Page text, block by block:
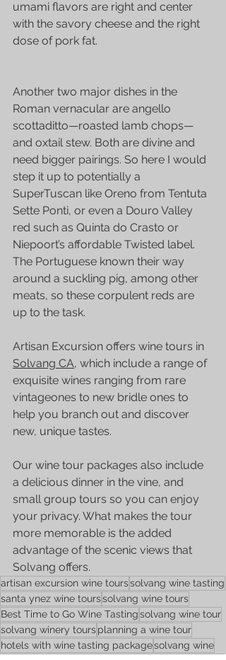
umami flavors are right and center
with the savory cheese and the right
dose of pork fat.
Another two major dishes in the
Roman vernacular are angello
scottaditto—roasted lamb chops—
and oxtail stew. Both are divine and
need bigger pairings. So here I would
step it up to potentially a
SuperTuscan like Oreno from Tentuta
Sette Ponti, or even a Douro Valley
red such as Quinta do Crasto or
Niepoort’s affordable Twisted label.
The Portuguese known their way
around a suckling pig, among other
meats, so these corpulent reds are
up to the task.
Artisan Excursion offers wine tours in
Solvang CA, which include a range of
exquisite wines ranging from rare
vintageones to new bridle ones to
help you branch out and discover
new, unique tastes.
Our wine tour packages also include
a delicious dinner in the vine, and
small group tours so you can enjoy
your privacy. What makes the tour
more memorable is the added
advantage of the scenic views that
Solvang offers.
artisan excursion wine tourssolvang wine tasting
santa ynez wine tourssolvang wine tours
Best Time to Go Wine Tastingsolvang wine tour
solvang winery toursplanning a wine tour
hotels with wine tasting packagesolvang wine